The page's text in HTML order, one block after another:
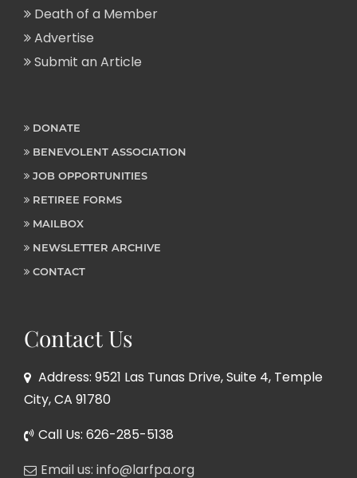
Death of a Member
Advertise
Submit an Article
DONATE
BENEVOLENT ASSOCIATION
JOB OPPORTUNITIES
RETIREE FORMS
MAILBOX
NEWSLETTER ARCHIVE
CONTACT
Contact Us
Address: 9521 Las Tunas Drive, Suite 4, Temple
City, CA 91780
Call Us: 626-285-5138
Email us: info@larfpa.org